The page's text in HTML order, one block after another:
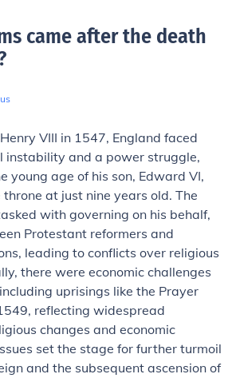
came after the death
VIII in 1547, England faced
instability and a power struggle,
young age of his son, Edward VI,
at just nine years old. The
with governing on his behalf,
Protestant reformers and
leading to conflicts over religious
there were economic challenges
uprisings like the Prayer
reflecting widespread
changes and economic
set the stage for further turmoil
and the subsequent ascension of